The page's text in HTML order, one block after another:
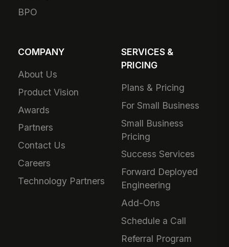
BPO
COMPANY
About Us
Product Vision
Awards
Partners
Contact Us
Careers
Technology Partners
SERVICES &
PRICING
Plans & Pricing
For Small Business
Small Business
Pricing
Success Services
Forward Deployed
Engineering
Add-Ons
Schedule a Call
Referral Program